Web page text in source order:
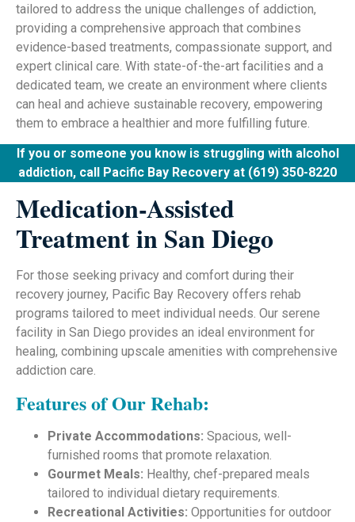
tailored to address the unique challenges of addiction,
providing a comprehensive approach that combines
evidence-based treatments, compassionate support, and
expert clinical care. With state-of-the-art facilities and a
dedicated team, we create an environment where clients
can heal and achieve sustainable recovery, empowering
them to embrace a healthier and more fulfilling future.
If you or someone you know is struggling with alcohol
addiction, call Pacific Bay Recovery at (619) 350-8220
Medication-Assisted
Treatment in San Diego
For those seeking privacy and comfort during their
recovery journey, Pacific Bay Recovery offers rehab
programs tailored to meet individual needs. Our serene
facility in San Diego provides an ideal environment for
healing, combining upscale amenities with comprehensive
addiction care.
Features of Our Rehab:
Private Accommodations: Spacious, well-
furnished rooms that promote relaxation.
Gourmet Meals: Healthy, chef-prepared meals
tailored to individual dietary requirements.
Recreational Activities: Opportunities for outdoor